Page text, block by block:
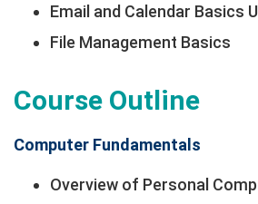
Email and Calendar Basics
File Management Basics
Course Outline
Computer Fundamentals
Overview of Personal